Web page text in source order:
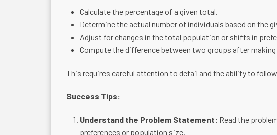
Calculate the percentage of a given total.
Determine the actual number of individuals based on the
Adjust for changes in the total population or shifts in
Compute the difference between two groups after
This requires careful attention to detail and the ability to
Success Tips:
Understand the Problem Statement: Read the
preferences or population size.